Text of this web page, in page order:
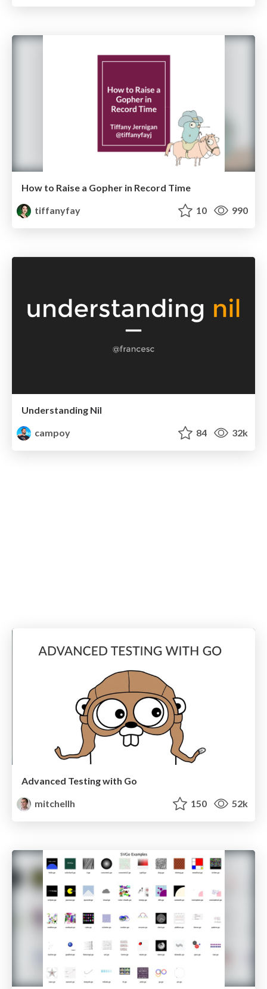
How to Raise a Gopher in Record Time
tiffanyfay
10 990
Understanding Nil
campoy
84 32k
Advanced Testing with Go
mitchellh
150 52k